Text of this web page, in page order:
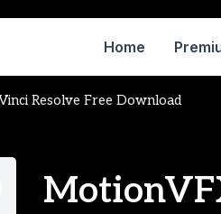
Home
Resolve Free Download